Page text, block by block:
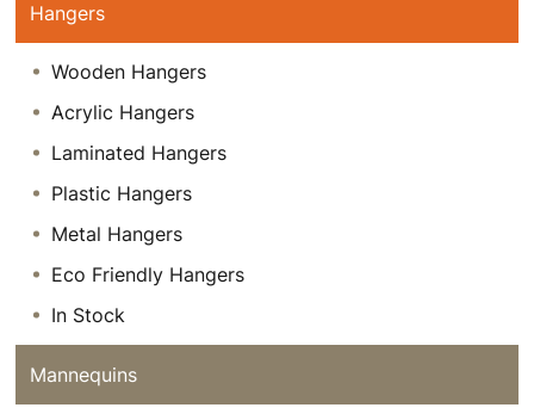
Hangers
Wooden Hangers
Acrylic Hangers
Laminated Hangers
Plastic Hangers
Metal Hangers
Eco Friendly Hangers
In Stock
Mannequins